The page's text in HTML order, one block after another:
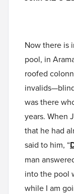
Now there is
pool, in
roofed
was there
years. When
that he had
said to him, “
man
into the pool
while I am